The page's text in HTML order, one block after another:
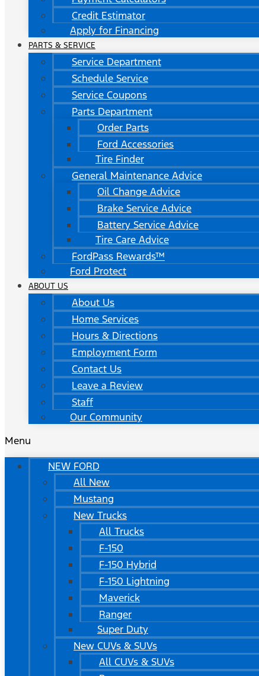
Credit Estimator
Apply for Financing
PARTS & SERVICE
Service Department
Schedule Service
Service Coupons
Parts Department
Order Parts
Ford Accessories
Tire Finder
General Maintenance Advice
Oil Change Advice
Brake Service Advice
Battery Service Advice
Tire Care Advice
FordPass Rewards™
Ford Protect
ABOUT US
About Us
Home Services
Hours & Directions
Employment Form
Contact Us
Leave a Review
Staff
Our Community
Menu
NEW FORD
All New
Mustang
New Trucks
All Trucks
F-150
F-150 Hybrid
F-150 Lightning
Maverick
Ranger
Super Duty
New CUVs & SUVs
All CUVs & SUVs